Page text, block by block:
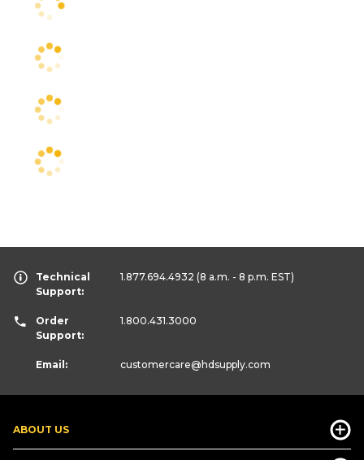
ABOUT US
Technical
Support:
1.877.694.4932 (8 a.m. - 8 p.m. EST)
Order
Support:
1.800.431.3000
Email: customercare@hdsupply.com